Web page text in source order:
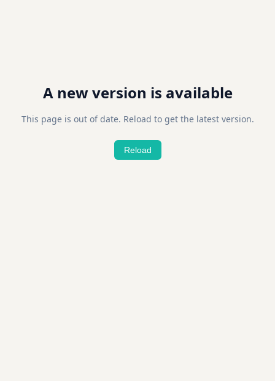
A new version is available
This page is out of date. Reload to get the latest version.
Reload